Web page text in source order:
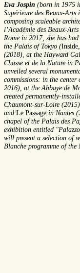
Eva Jospin (born in 1975
Supérieure des Beaux-
composing scaleable
l’Académie des Beaux-
Rome in 2017, she has
the Palais of Tokyo (Inside
(2018), at the Hayward
Chasse et de la Nature in
unveiled several
commissions: in the
2016), at the Abbaye de
created permanently-
Chaumont-sur-Loire (2015),
and Le Passage in Nantes
chapel of the Palais des
exhibition entitled
will present a selection of
Blanche programme of the